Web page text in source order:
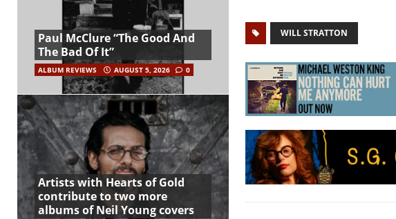
WILL STRATTON
Paul McClure “The Good And
The Bad Of It”
ALBUM REVIEWS AUGUST 5, 2026 0
Artists with Hearts of Gold
contribute to two more
albums of Neil Young covers